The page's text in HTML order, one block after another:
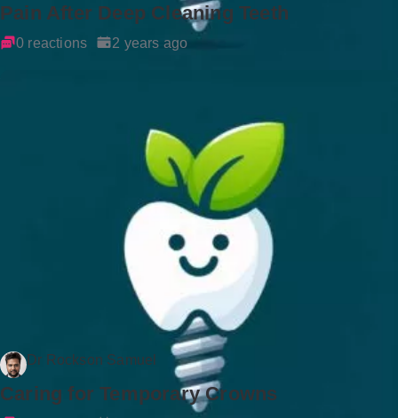
Pain After Deep Cleaning Teeth
0 reactions 2 years ago
Dr Rockson Samuel
Caring for Temporary Crowns